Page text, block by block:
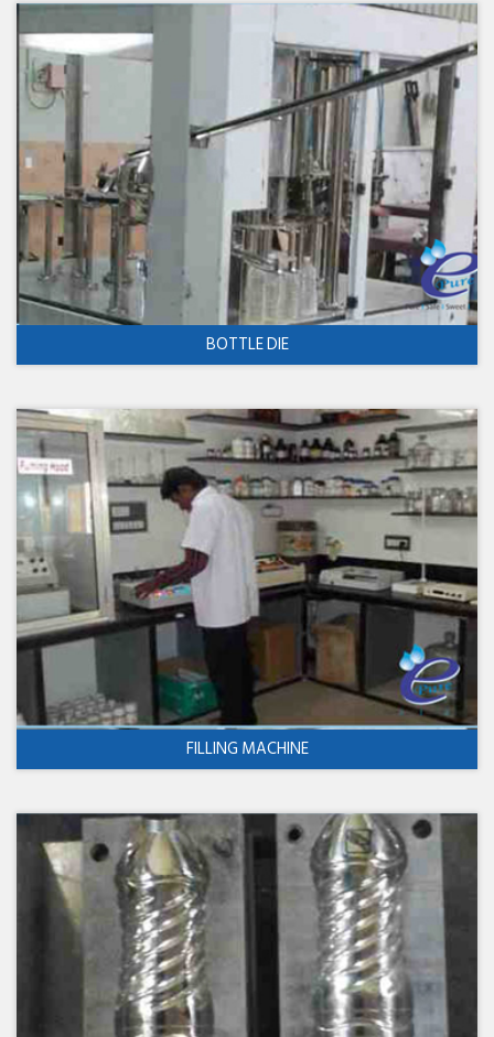
BOTTLE DIE
FILLING MACHINE